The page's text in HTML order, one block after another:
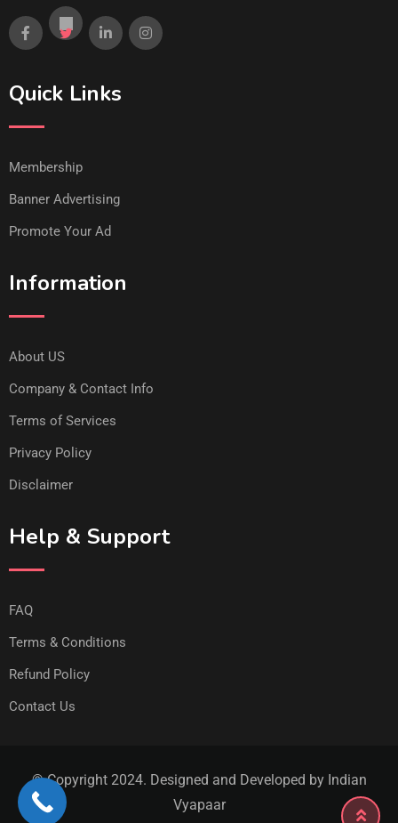
Quick Links
Membership
Banner Advertising
Promote Your Ad
Information
About US
Company & Contact Info
Terms of Services
Privacy Policy
Disclaimer
Help & Support
FAQ
Terms & Conditions
Refund Policy
Contact Us
© Copyright 2024. Designed and Developed by Indian
Vyapaar